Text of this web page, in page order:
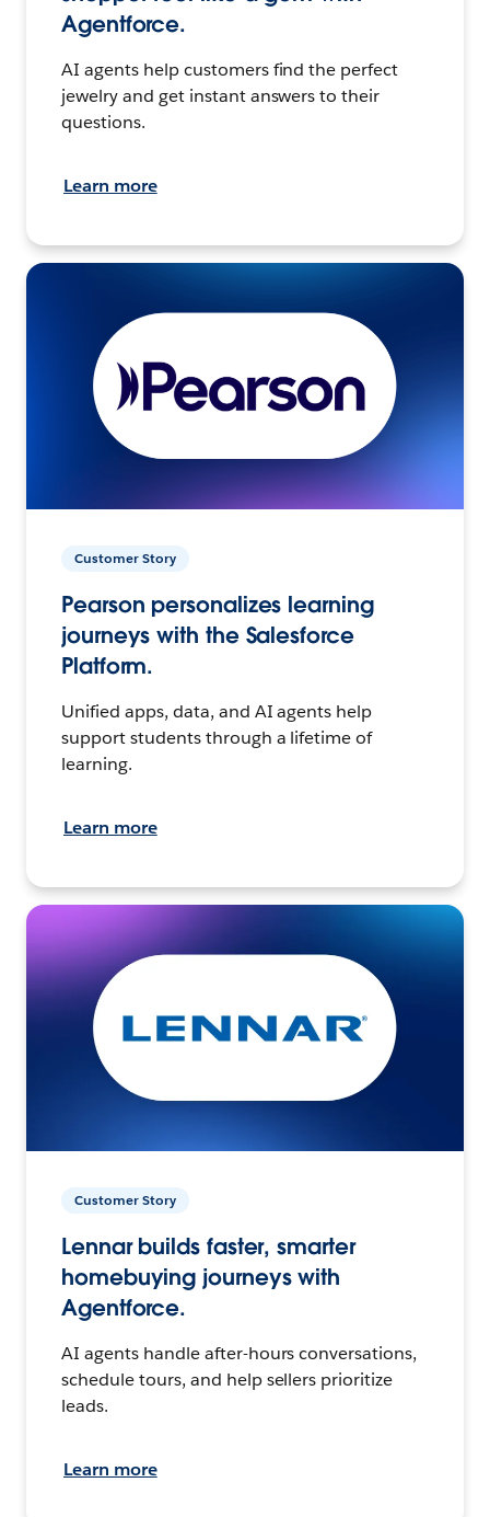
Agentforce.
AI agents help customers find the perfect
jewelry and get instant answers to their
questions.
Learn more
Customer Story
Pearson personalizes learning
journeys with the Salesforce
Platform.
Unified apps, data, and AI agents help
support students through a lifetime of
learning.
Learn more
Customer Story
Lennar builds faster, smarter
homebuying journeys with
Agentforce.
AI agents handle after-hours conversations,
schedule tours, and help sellers prioritize
leads.
Learn more